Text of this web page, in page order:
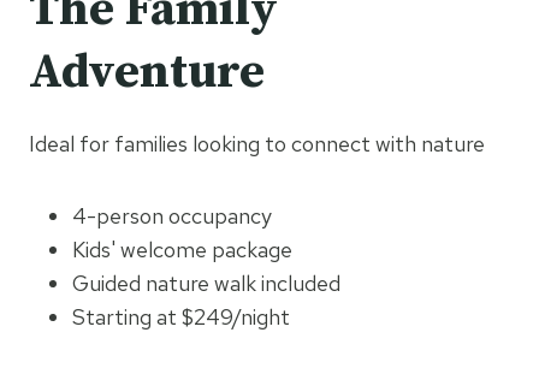
Adventure
Ideal for families looking to connect with nature
4-person occupancy
Kids' welcome package
Guided nature walk included
Starting at $249/night